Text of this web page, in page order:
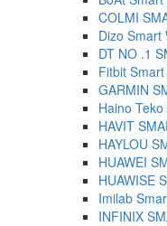
COLMI
Dizo Smart
DT NO .1
Fitbit Smart
GARMIN
Haino
HAVIT
HAYLOU
HUAWEI
HUAWISE
Imilab
INFINIX